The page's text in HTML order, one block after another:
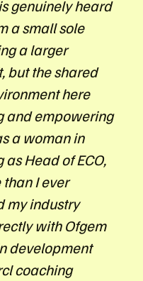
genuinely heard
a small sole
a larger
but the shared
here
and empowering
a woman in
Head of ECO,
I ever
my industry
with Ofgem
development
coaching